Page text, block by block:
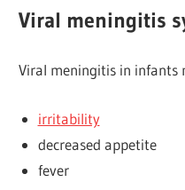
Viral meningitis
Viral meningitis in infants
irritability
decreased appetite
fever